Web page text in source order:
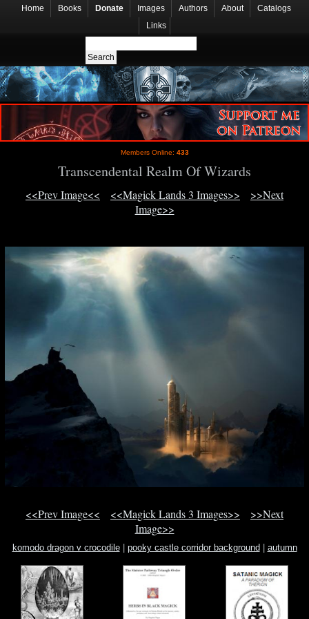
Home Books Donate Images Authors About
Catalogs
Links
Members Online: 433
Transcendental Realm Of Wizards
<<Prev Image<< <<Magick Lands 3 Images>>
>>Next
Image>>
<<Prev Image<< <<Magick Lands 3 Images>>
>>Next
Image>>
komodo dragon v crocodile| pooky castle corridor background
autumn